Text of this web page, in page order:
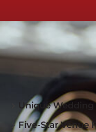
Unique
Five-Star Venue